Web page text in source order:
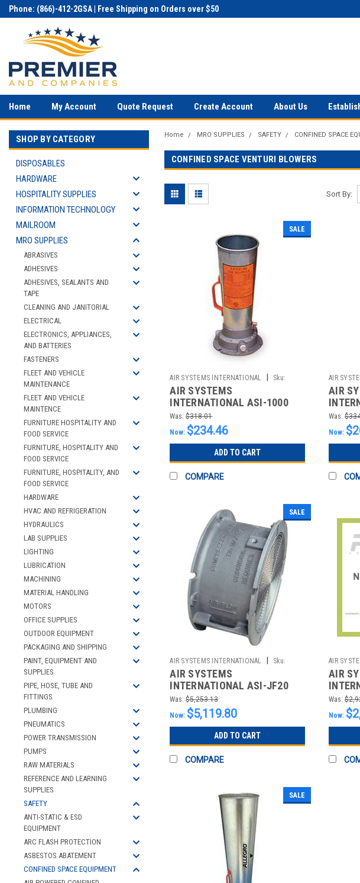
Phone: (866)-412-2GSA | Free Shipping on Orders over $50
Home My Account Quote Request Create Account About Us
SHOP BY CATEGORY
DISPOSABLES
HARDWARE
HOSPITALITY SUPPLIES
INFORMATION TECHNOLOGY
MAILROOM
MRO SUPPLIES
ABRASIVES
ADHESIVES
ADHESIVES, SEALANTS AND
TAPE
CLEANING AND JANITORIAL
ELECTRICAL
ELECTRONICS, APPLIANCES,
AND BATTERIES
FASTENERS
FLEET AND VEHICLE
MAINTENANCE
FLEET AND VEHICLE
MAINTENCE
FURNITURE HOSPITALITY AND
FOOD SERVICE
FURNITURE, HOSPITALITY AND
FOOD SERVICE
FURNITURE, HOSPITALITY, AND
FOOD SERVICE
HARDWARE
HVAC AND REFRIGERATION
HYDRAULICS
LAB SUPPLIES
LIGHTING
LUBRICATION
MACHINING
MATERIAL HANDLING
MOTORS
OFFICE SUPPLIES
OUTDOOR EQUIPMENT
PACKAGING AND SHIPPING
PAINT, EQUIPMENT AND
SUPPLIES
PIPE, HOSE, TUBE AND
FITTINGS
PLUMBING
PNEUMATICS
POWER TRANSMISSION
PUMPS
RAW MATERIALS
REFERENCE AND LEARNING
SUPPLIES
SAFETY
ANTI-STATIC & ESD
EQUIPMENT
ARC FLASH PROTECTION
ASBESTOS ABATEMENT
CONFINED SPACE EQUIPMENT
Home MRO SUPPLIES SAFETY CONFINED SPACE
CONFINED SPACE VENTURI BLOWERS
Sort By:
SALE
AIR SYSTEMS INTERNATIONAL
Sku:
2510013312
AIR SYSTEMS
INTERNATIONAL ASI-1000
VENTURI STYLE PNEUMATIC
BLOWERS; SCFM @
Was: $318.01
Now: $234.46
ADD TO CART
COMPARE
AIR
AIR
Was:
Now:
SALE
AIR SYSTEMS INTERNATIONAL |
Sku:
2512193109
AIR SYSTEMS
INTERNATIONAL ASI-JF20
PNEUMATIC JET FAN,20"
BASE DIAMETER
Was: $5,253.13
Now: $5,119.80
ADD TO CART
COMPARE
AIR
AIR
KIT
Was:
Now:
SALE